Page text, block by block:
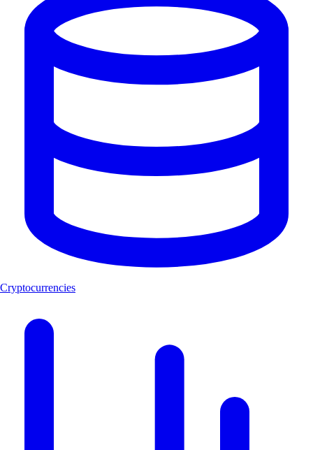
Cryptocurrencies